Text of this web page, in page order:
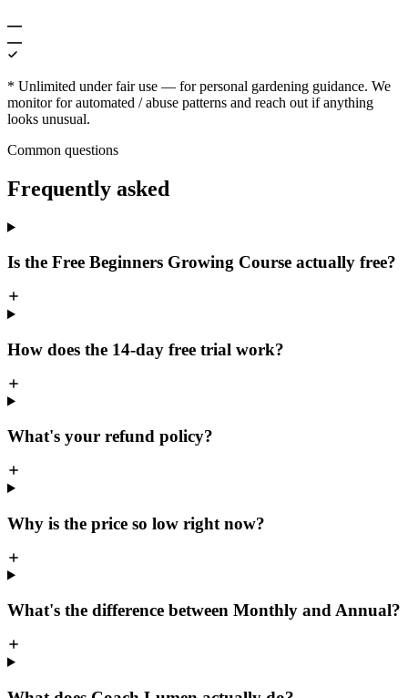
* Unlimited under fair use — for personal gardening guidance. We
monitor for automated / abuse patterns and reach out if anything
looks unusual.
Common questions
Frequently asked
Is the Free Beginners Growing Course actually free?
How does the 14-day free trial work?
What's your refund policy?
Why is the price so low right now?
What's the difference between Monthly and Annual?